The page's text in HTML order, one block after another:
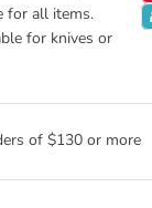
for all items.
for knives or
of $130 or more